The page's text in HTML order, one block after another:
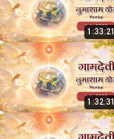
1:33:21
1:32:31